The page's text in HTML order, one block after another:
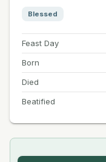
Blessed
Feast Day
Born
Died
Beatified